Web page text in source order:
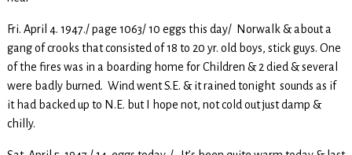
Fri. April 4. 1947./ page 1063/ 10 eggs this day/ Norwalk & about a
gang of crooks that consisted of 18 to 20 yr. old boys, stick guys. One
of the fires was in a boarding home for Children & 2 died & several
were badly burned. Wind went S.E. & it rained tonight sounds as if
it had backed up to N.E. but I hope not, not cold out just damp &
chilly.